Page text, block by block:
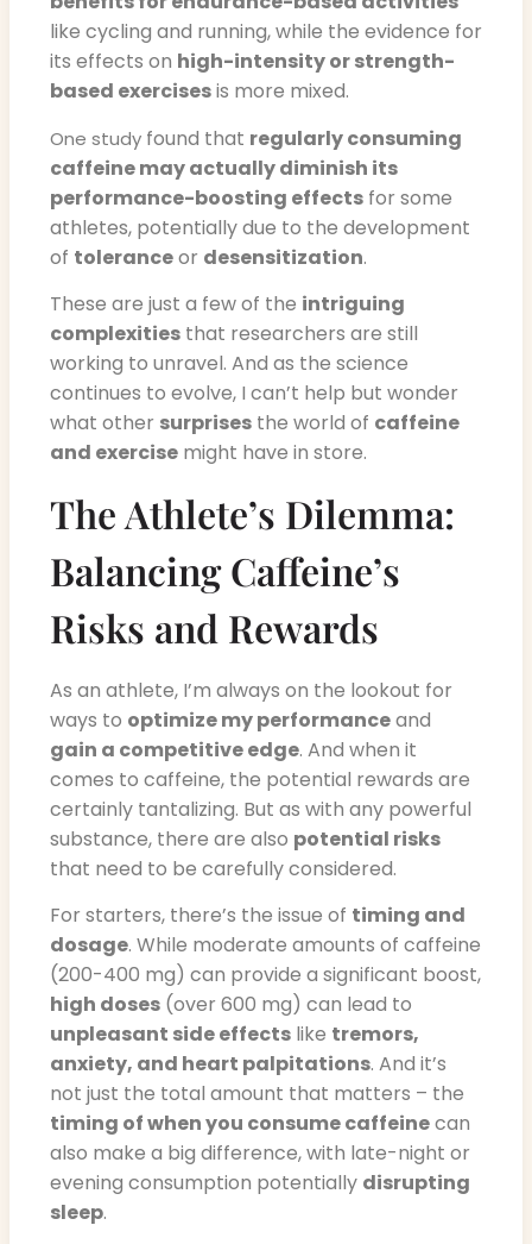
like cycling and running, while the evidence for
its effects on high-intensity or strength-
based exercisesis more mixed.
One study found that regularly consuming
caffeine may actually diminish its
performance-boosting effects for some
athletes, potentially due to the development
of toleranceor desensitization.
These are just a few of the intriguing
complexities that researchers are still
working to unravel. And as the science
continues to evolve, I can’t help but wonder
what other surprises the world of caffeine
and exercise might have in store.
The Athlete’s Dilemma:
Balancing Caffeine’s
Risks and Rewards
As an athlete, I’m always on the lookout for
ways to optimize my performanceand
gain a competitive edge. And when it
comes to caffeine, the potential rewards are
certainly tantalizing. But as with any powerful
substance, there are also potential risks
that need to be carefully considered.
For starters, there’s the issue of timing and
dosage. While moderate amounts of caffeine
(200-400 mg) can provide a significant boost,
high doses (over 600 mg) can lead to
unpleasant side effects like tremors,
anxiety, and heart palpitations. And it’s
not just the total amount that matters – the
timing of when you consume caffeinecan
also make a big difference, with late-night or
evening consumption potentially disrupting
sleep.